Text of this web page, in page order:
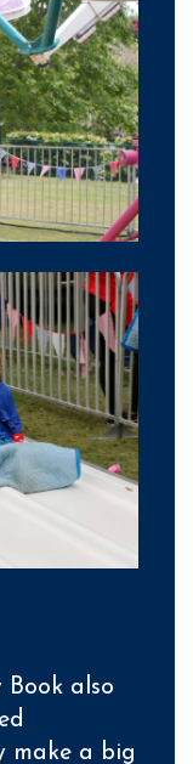
Book also
make a big